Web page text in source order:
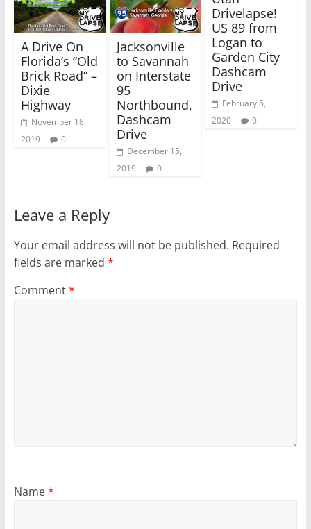
i
n
n
e
w
i
n
d
o
w
)
s
i
n
n
w
i
n
A Drive On
Florida’s “Old
Brick Road” –
Dixie
Highway
November 18,
2019
0
Jacksonville
to Savannah
on Interstate
95
Northbound,
Dashcam
Drive
December 15,
2019
0
Drivelapse!
US 89 from
Logan to
Garden City
Dashcam
Drive
February 5,
2020
0
Leave a Reply
Your email address will not be published. Required
fields are marked *
Comment*
Name*